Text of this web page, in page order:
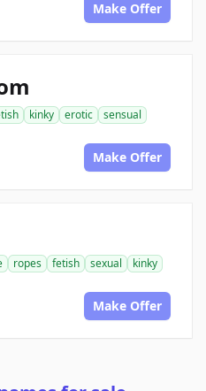
Make Offer
kinky erotic
sensual
Make Offer
ropes fetish sexual
kinky
Make Offer